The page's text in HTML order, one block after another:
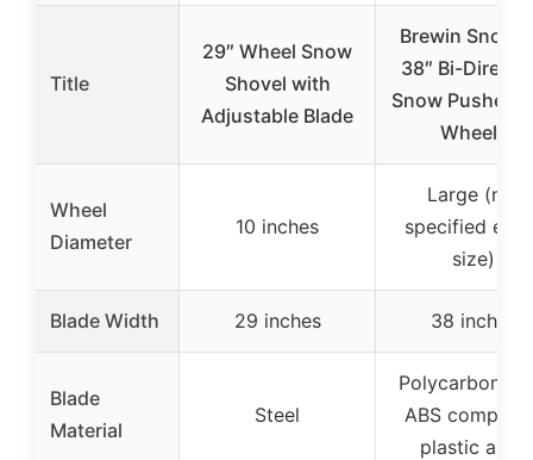
Title
29″ Wheel Snow
Shovel with
Adjustable Blade
Brewin
38″ Bi-
Snow Pusher
Wheels
Wheel
Diameter
10 inches
Large (not
specified
size)
Blade Width 29 inches 38 inches
Blade
Material
Steel
ABS
plastic alloy